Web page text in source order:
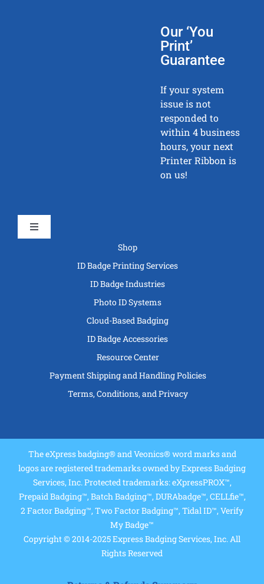
Our ‘You
Print’
Guarantee
If your system
issue is not
responded to
within 4 business
hours, your next
Printer Ribbon is
on us!
Toggle
Shop
ID Badge Printing Services
ID Badge Industries
Photo ID Systems
Cloud-Based Badging
ID Badge Accessories
Resource Center
Payment Shipping and Handling Policies
Terms, Conditions, and Privacy
The eXpress badging® and Veonics® word marks and
logos are registered trademarks owned by Express Badging
Services, Inc. Protected trademarks: eXpressPROX™,
Prepaid Badging™, Batch Badging™, DURAbadge™, CELLfie™,
2 Factor Badging™, Two Factor Badging™, Tidal ID™, Verify
My Badge™
Copyright © 2014-2025 Express Badging Services, Inc. All
Rights Reserved